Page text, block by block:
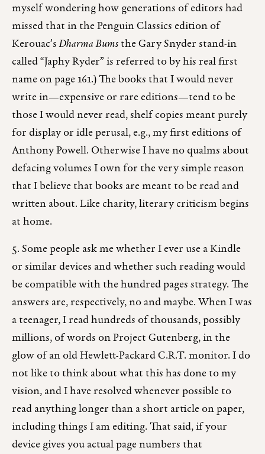
myself wondering how generations of editors had
missed that in the Penguin Classics edition of
Kerouac’sDharma Bumsthe Gary Snyder stand-in
called “Japhy Ryder” is referred to by his real first
name on page 161.) The books that I would never
write in—expensive or rare editions—tend to be
those I would never read, shelf copies meant purely
for display or idle perusal, e.g., my first editions of
Anthony Powell. Otherwise I have no qualms about
defacing volumes I own for the very simple reason
that I believe that books are meant to be read and
written about. Like charity, literary criticism begins
at home.
5. Some people ask me whether I ever use a Kindle
or similar devices and whether such reading would
be compatible with the hundred pages strategy. The
answers are, respectively, no and maybe. When I was
a teenager, I read hundreds of thousands, possibly
millions, of words on Project Gutenberg, in the
glow of an old Hewlett-Packard C.R.T. monitor. I do
not like to think about what this has done to my
vision, and I have resolved whenever possible to
read anything longer than a short article on paper,
including things I am editing. That said, if your
device gives you actual page numbers that